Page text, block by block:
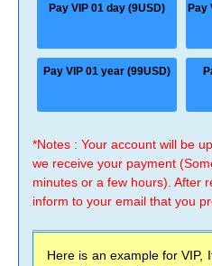
Pay VIP 01 day (9USD) Pay
Pay VIP 01 year (99USD)
*Notes : Your account will be
we receive your payment
minutes or a few hours). After
inform to your email that you
Here is an example for VIP,